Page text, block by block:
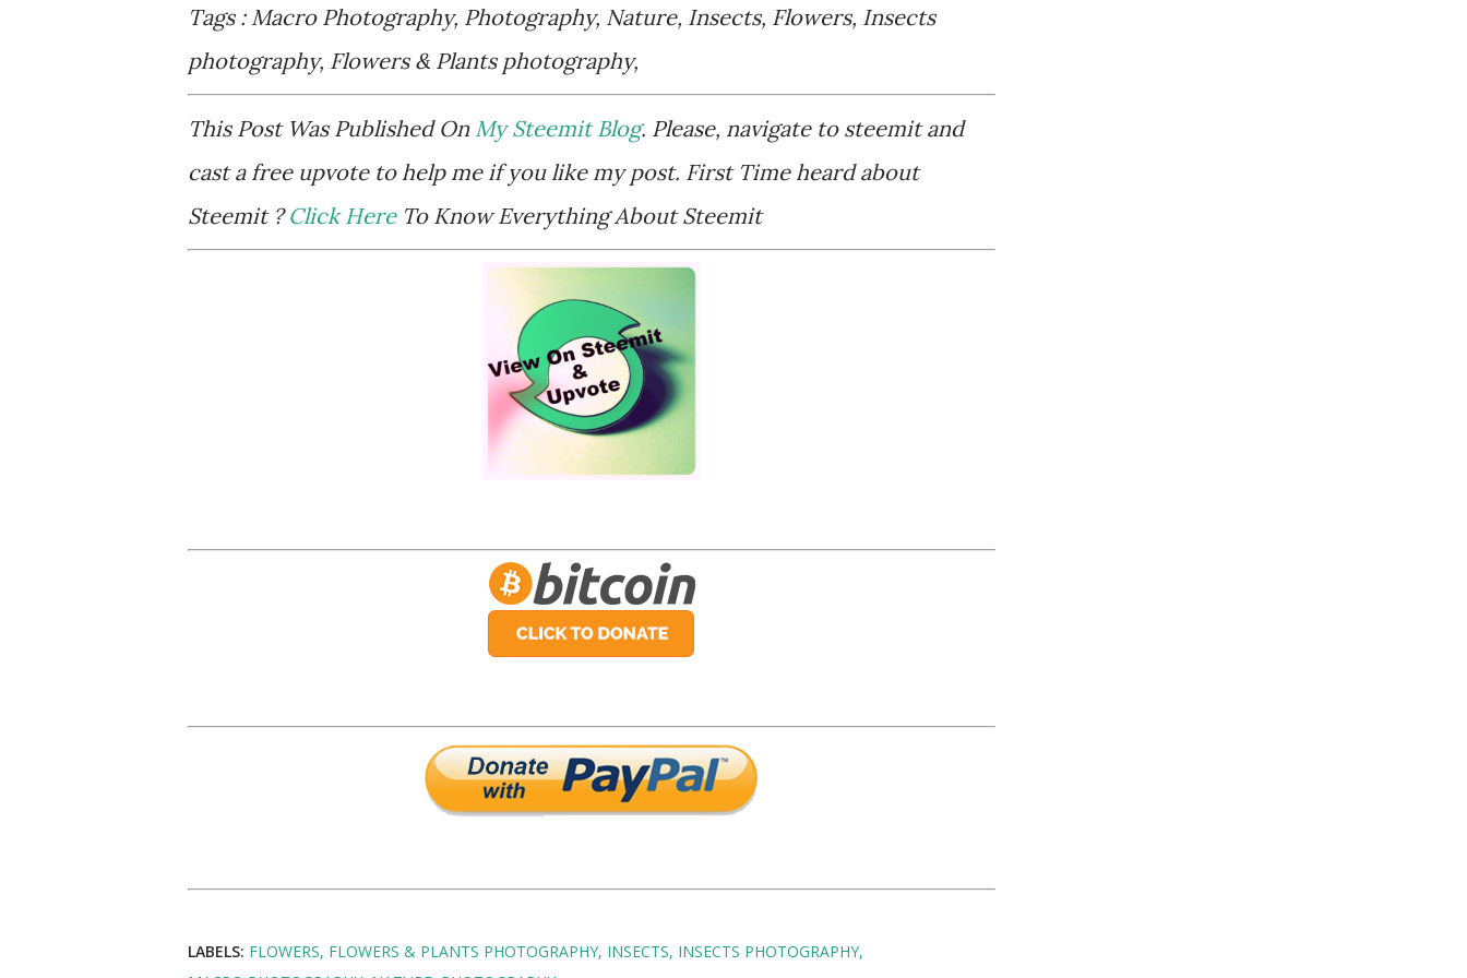
Tags : Macro Photography, Photography, Nature, Insects, Flowers, Insects
photography, Flowers & Plants photography,
This Post Was Published On My Steemit Blog. Please, navigate to steemit and
cast a free upvote to help me if you like my post. First Time heard about
Steemit ?Click HereTo Know Everything About Steemit
LABELS: FLOWERS FLOWERS & PLANTS PHOTOGRAPHY INSECTS INSECTS PHOTOGRAPHY